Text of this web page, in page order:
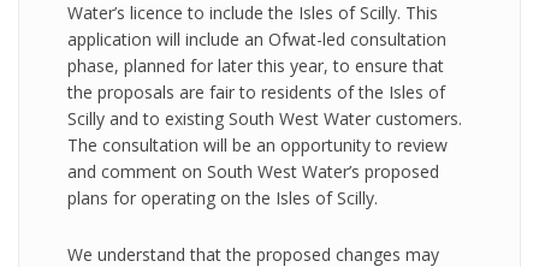
Water’s licence to include the Isles of Scilly. This
application will include an Ofwat-led consultation
phase, planned for later this year, to ensure that
the proposals are fair to residents of the Isles of
Scilly and to existing South West Water customers.
The consultation will be an opportunity to review
and comment on South West Water’s proposed
plans for operating on the Isles of Scilly.
We understand that the proposed changes may